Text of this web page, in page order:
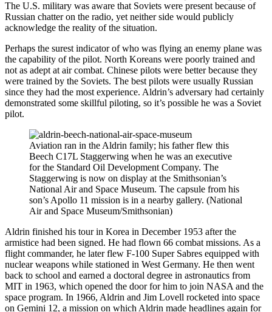
The U.S. military was aware that Soviets were present because of
Russian chatter on the radio, yet neither side would publicly
acknowledge the reality of the situation.
Perhaps the surest indicator of who was flying an enemy plane was
the capability of the pilot. North Koreans were poorly trained and
not as adept at air combat. Chinese pilots were better because they
were trained by the Soviets. The best pilots were usually Russian
since they had the most experience. Aldrin’s adversary had certainly
demonstrated some skillful piloting, so it’s possible he was a Soviet
pilot.
Aviation ran in the Aldrin family; his father flew this
Beech C17L Staggerwing when he was an executive
for the Standard Oil Development Company. The
Staggerwing is now on display at the Smithsonian’s
National Air and Space Museum. The capsule from his
son’s Apollo 11 mission is in a nearby gallery. (National
Air and Space Museum/Smithsonian)
Aldrin finished his tour in Korea in December 1953 after the
armistice had been signed. He had flown 66 combat missions. As a
flight commander, he later flew F-100 Super Sabres equipped with
nuclear weapons while stationed in West Germany. He then went
back to school and earned a doctoral degree in astronautics from
MIT in 1963, which opened the door for him to join NASA and the
space program. In 1966, Aldrin and Jim Lovell rocketed into space
on Gemini 12, a mission on which Aldrin made headlines again for